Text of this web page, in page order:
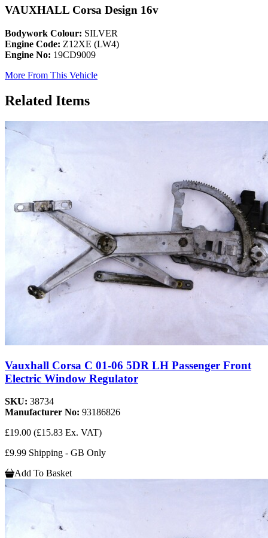
VAUXHALL Corsa Design 16v
Bodywork Colour: SILVER
Engine Code: Z12XE (LW4)
Engine No: 19CD9009
More From This Vehicle
Related Items
Vauxhall Corsa C 01-06 5DR LH Passenger Front
Electric Window Regulator
SKU: 38734
Manufacturer No: 93186826
£19.00 (£15.83 Ex. VAT)
£9.99 Shipping - GB Only
Add To Basket